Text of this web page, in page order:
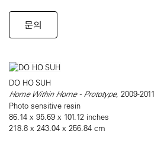
문의
DO HO SUH
Home Within Home - Prototype, 2009-2011
Photo sensitive resin
86.14 x 95.69 x 101.12 inches
218.8 x 243.04 x 256.84 cm